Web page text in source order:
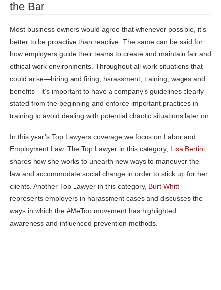
the Bar
Most business owners would agree that whenever possible, it’s
better to be proactive than reactive. The same can be said for
how employers guide their teams to create and maintain fair and
ethical work environments. Throughout all work situations that
could arise—hiring and firing, harassment, training, wages and
benefits—it’s important to have a company’s guidelines clearly
stated from the beginning and enforce important practices in
training to avoid dealing with potential chaotic situations later on.
In this year’s Top Lawyers coverage we focus on Labor and
Employment Law. The Top Lawyer in this category, Lisa Bertini
shares how she works to unearth new ways to maneuver the
law and accommodate social change in order to stick up for her
clients. Another Top Lawyer in this category, Burt Whitt
represents employers in harassment cases and discusses the
ways in which the #MeToo movement has highlighted
awareness and influenced prevention methods.